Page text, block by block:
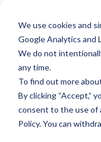
We use cookies and
Google Analytics and
We do not
any time.
To find out more
By clicking “Accept,”
consent to the use of
Policy. You can